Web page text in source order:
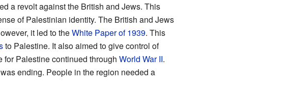
a revolt against the British and Jews. This
of Palestinian identity. The British and Jews
it led to theWhite Paper of 1939. This
to Palestine. It also aimed to give control of
for Palestine continued through World War II.
ending. People in the region needed a